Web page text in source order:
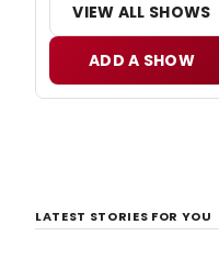
VIEW ALL SHOWS
ADD A SHOW
LATEST STORIES FOR YOU